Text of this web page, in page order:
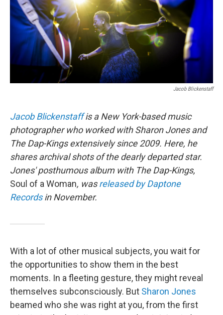
Jacob Blickenstaff
Jacob Blickenstaffis a New York-based music
photographer who worked with Sharon Jones and
The Dap-Kings extensively since 2009. Here, he
shares archival shots of the dearly departed star.
Jones' posthumous album with The Dap-Kings,
Soul of a Woman, wasreleased by Daptone
Recordsin November.
With a lot of other musical subjects, you wait for
the opportunities to show them in the best
moments. In a fleeting gesture, they might reveal
themselves subconsciously. But Sharon Jones
beamed who she was right at you, from the first